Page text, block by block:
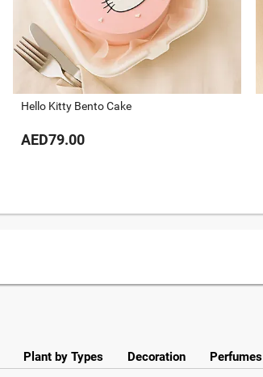
Hello Kitty Bento Cake
AED79.00
Plant by Types Decoration Perfumes